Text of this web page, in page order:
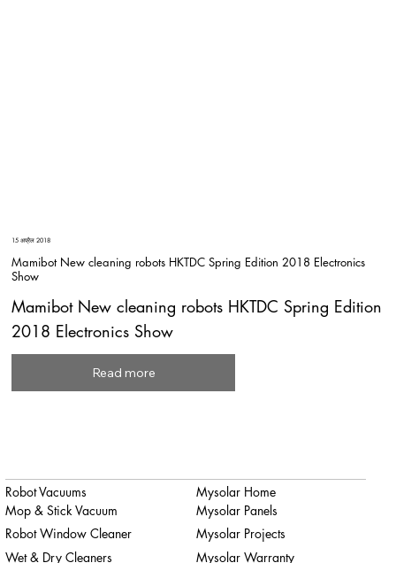
15 अप्रैल 2018
Mamibot New cleaning robots HKTDC Spring Edition 2018 Electronics
Show
Mamibot New cleaning robots HKTDC Spring Edition
2018 Electronics Show
Read more
Robot Vacuums
Mop & Stick Vacuum
Robot Window Cleaner
Wet & Dry Cleaners
Mysolar Home
Mysolar Panels
Mysolar Projects
Mysolar Warranty